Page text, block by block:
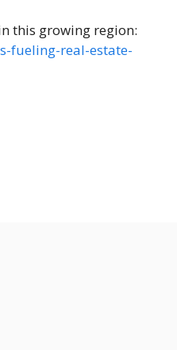
this growing region:
fueling-real-estate-